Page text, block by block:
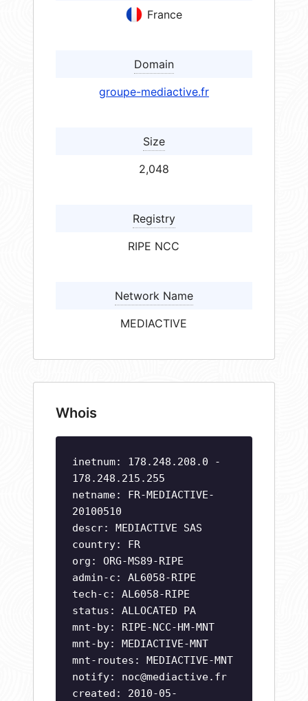
France
Domain
groupe-mediactive.fr
Size
2,048
Registry
RIPE NCC
Network Name
MEDIACTIVE
Whois
inetnum: 178.248.208.0 -
178.248.215.255
netname: FR-MEDIACTIVE-
20100510
descr: MEDIACTIVE SAS
country: FR
org: ORG-MS89-RIPE
admin-c: AL6058-RIPE
tech-c: AL6058-RIPE
status: ALLOCATED PA
mnt-by: RIPE-NCC-HM-MNT
mnt-by: MEDIACTIVE-MNT
mnt-routes: MEDIACTIVE-MNT
notify: noc@mediactive.fr
created: 2010-05-